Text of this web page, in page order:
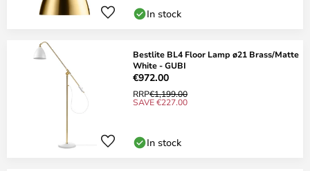
In stock
Bestlite BL4 Floor Lamp ø21 Brass/Matte
White - GUBI
€972.00
RRP€1,199.00
SAVE €227.00
In stock